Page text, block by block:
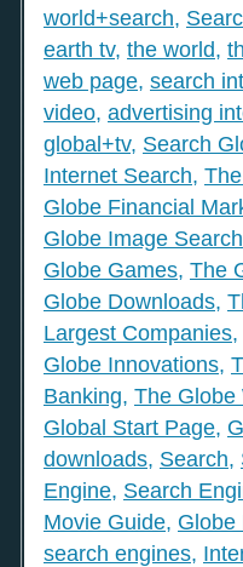
world+search,
earth tv, the world,
web page, search
video, advertising
global+tv, Search
Internet Search,
Globe Financial
Globe Image Search
Globe Games, The
Globe Downloads,
Largest Companies,
Globe Innovations,
Banking, The Globe
Global Start Page,
downloads, Search,
Engine, Search
Movie Guide, Globe
search engines,